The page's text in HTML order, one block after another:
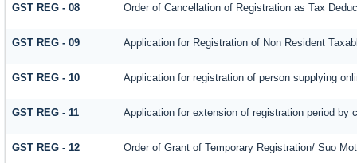
GST REG - 08 Order of Cancellation of Registration as Tax
GST REG - 09 Application for Registration of Non Resident
GST REG - 10 Application for registration of person supplying
GST REG - 11 Application for extension of registration period by
GST REG - 12 Order of Grant of Temporary Registration/ Suo